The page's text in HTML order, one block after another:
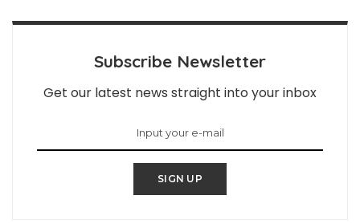
Subscribe Newsletter
Get our latest news straight into your inbox
SIGN UP